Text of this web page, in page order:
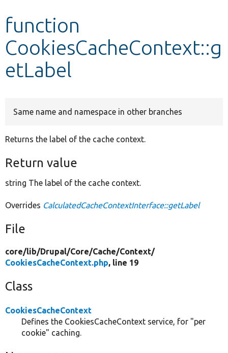
Develop for Drupal
function
CookiesCacheContext::g
etLabel
Same name and namespace in other branches
Returns the label of the cache context.
Return value
string The label of the cache context.
Overrides CalculatedCacheContextInterface::getLabel
File
core/lib/Drupal/Core/Cache/Context/
CookiesCacheContext.php, line 19
Class
CookiesCacheContext
Defines the CookiesCacheContext service, for "per
cookie" caching.